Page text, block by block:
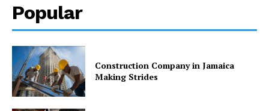
Popular
Construction Company in Jamaica
Making Strides